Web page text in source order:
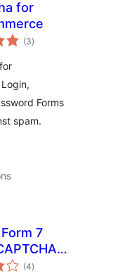
for
(3total
ratings
)
Forms
spam.
7
(4total
ratings
)